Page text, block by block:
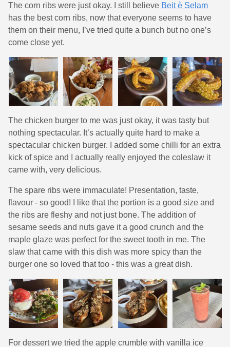
The corn ribs were just okay. I still believe Beit è Selam
has the best corn ribs, now that everyone seems to have
them on their menu, I’ve tried quite a bunch but no one’s
come close yet.
The chicken burger to me was just okay, it was tasty but
nothing spectacular. It’s actually quite hard to make a
spectacular chicken burger. I added some chilli for an extra
kick of spice and I actually really enjoyed the coleslaw it
came with, very delicious.
The spare ribs were immaculate! Presentation, taste,
flavour - so good! I like that the portion is a good size and
the ribs are fleshy and not just bone. The addition of
sesame seeds and nuts gave it a good crunch and the
maple glaze was perfect for the sweet tooth in me. The
slaw that came with this dish was more spicy than the
burger one so loved that too - this was a great dish.
For dessert we tried the apple crumble with vanilla ice